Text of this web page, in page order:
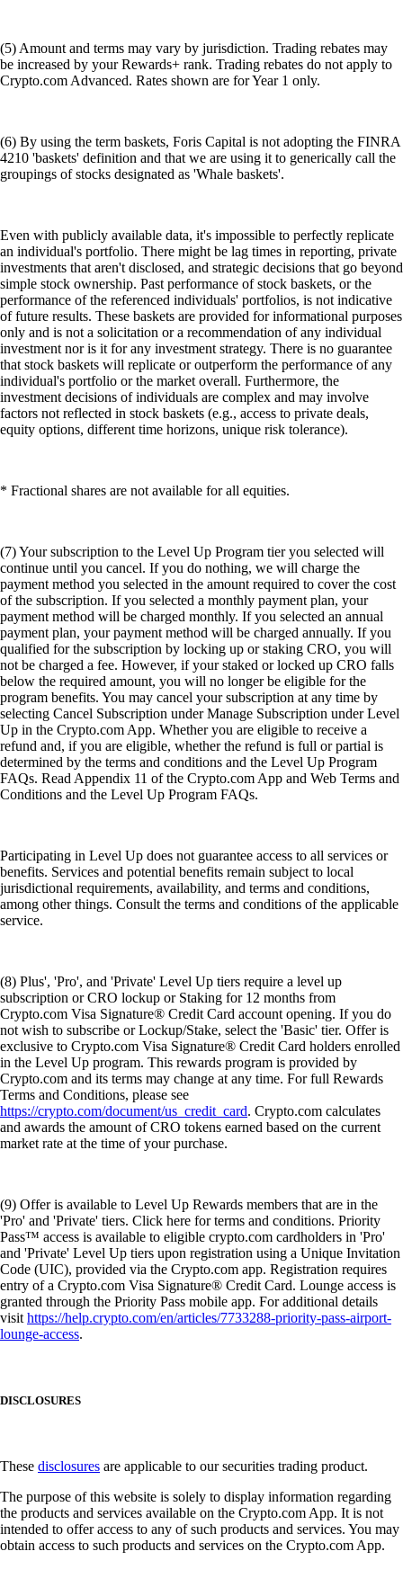
(5) Amount and terms may vary by jurisdiction. Trading rebates may
be increased by your Rewards+ rank. Trading rebates do not apply to
Crypto.com Advanced. Rates shown are for Year 1 only.
(6) By using the term baskets, Foris Capital is not adopting the FINRA
4210 'baskets' definition and that we are using it to generically call the
groupings of stocks designated as 'Whale baskets'.
Even with publicly available data, it's impossible to perfectly replicate
an individual's portfolio. There might be lag times in reporting, private
investments that aren't disclosed, and strategic decisions that go beyond
simple stock ownership. Past performance of stock baskets, or the
performance of the referenced individuals' portfolios, is not indicative
of future results. These baskets are provided for informational purposes
only and is not a solicitation or a recommendation of any individual
investment nor is it for any investment strategy. There is no guarantee
that stock baskets will replicate or outperform the performance of any
individual's portfolio or the market overall. Furthermore, the
investment decisions of individuals are complex and may involve
factors not reflected in stock baskets (e.g., access to private deals,
equity options, different time horizons, unique risk tolerance).
* Fractional shares are not available for all equities.
(7) Your subscription to the Level Up Program tier you selected will
continue until you cancel. If you do nothing, we will charge the
payment method you selected in the amount required to cover the cost
of the subscription. If you selected a monthly payment plan, your
payment method will be charged monthly. If you selected an annual
payment plan, your payment method will be charged annually. If you
qualified for the subscription by locking up or staking CRO, you will
not be charged a fee. However, if your staked or locked up CRO falls
below the required amount, you will no longer be eligible for the
program benefits. You may cancel your subscription at any time by
selecting Cancel Subscription under Manage Subscription under Level
Up in the Crypto.com App. Whether you are eligible to receive a
refund and, if you are eligible, whether the refund is full or partial is
determined by the terms and conditions and the Level Up Program
FAQs. Read Appendix 11 of the Crypto.com App and Web Terms and
Conditions and the Level Up Program FAQs.
Participating in Level Up does not guarantee access to all services or
benefits. Services and potential benefits remain subject to local
jurisdictional requirements, availability, and terms and conditions,
among other things. Consult the terms and conditions of the applicable
service.
(8) Plus', 'Pro', and 'Private' Level Up tiers require a level up
subscription or CRO lockup or Staking for 12 months from
Crypto.com Visa Signature® Credit Card account opening. If you do
not wish to subscribe or Lockup/Stake, select the 'Basic' tier. Offer is
exclusive to Crypto.com Visa Signature® Credit Card holders enrolled
in the Level Up program. This rewards program is provided by
Crypto.com and its terms may change at any time. For full Rewards
Terms and Conditions, please see
https://crypto.com/document/us_credit_card. Crypto.com calculates
and awards the amount of CRO tokens earned based on the current
market rate at the time of your purchase.
(9) Offer is available to Level Up Rewards members that are in the
'Pro' and 'Private' tiers. Click here for terms and conditions. Priority
Pass™ access is available to eligible crypto.com cardholders in 'Pro'
and 'Private' Level Up tiers upon registration using a Unique Invitation
Code (UIC), provided via the Crypto.com app. Registration requires
entry of a Crypto.com Visa Signature® Credit Card. Lounge access is
granted through the Priority Pass mobile app. For additional details
visithttps://help.crypto.com/en/articles/7733288-priority-pass-airport-
lounge-access.
DISCLOSURES
These disclosures are applicable to our securities trading product.
The purpose of this website is solely to display information regarding
the products and services available on the Crypto.com App. It is not
intended to offer access to any of such products and services. You may
obtain access to such products and services on the Crypto.com App.